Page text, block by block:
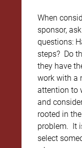
When
sponsor,
questions:
steps? Do
they have
work with a
attention to
and
rooted in
problem. It
select